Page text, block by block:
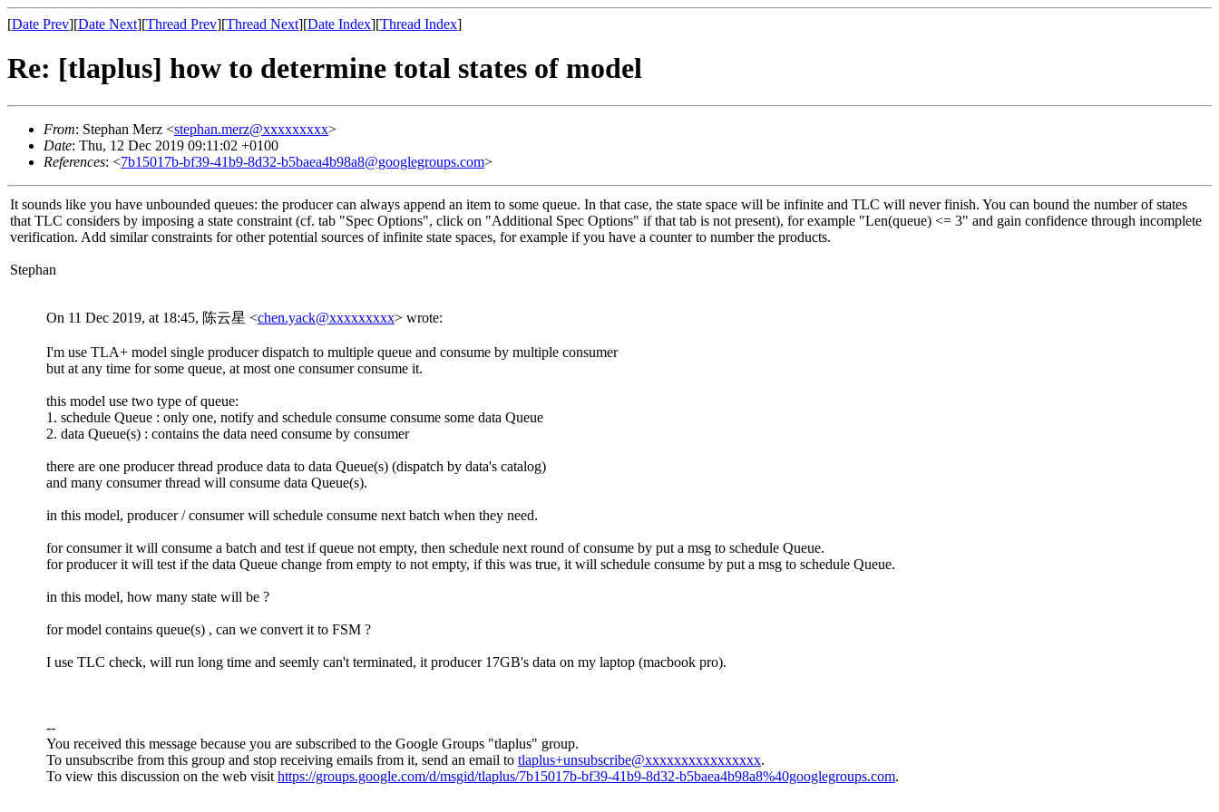
[Date Prev][Date Next][Thread Prev][Thread Next][Date Index][Thread Index]
Re: [tlaplus] how to determine total states of model
From: Stephan Merz <stephan.merz@xxxxxxxxx>
Date: Thu, 12 Dec 2019 09:11:02 +0100
References: <7b15017b-bf39-41b9-8d32-b5baea4b98a8@googlegroups.com>
It sounds like you have unbounded queues: the producer can always append an item to some queue. In that case, the state space will be infinite and TLC will never finish. You can bound the number of states
that TLC considers by imposing a state constraint (cf. tab "Spec Options", click on "Additional Spec Options" if that tab is not present), for example "Len(queue) <= 3" and gain confidence through incomplete
verification. Add similar constraints for other potential sources of infinite state spaces, for example if you have a counter to number the products.
Stephan
On 11 Dec 2019, at 18:45, 陈云星 <chen.yack@xxxxxxxxx> wrote:
I'm use TLA+ model single producer dispatch to multiple queue and consume by multiple consumer
but at any time for some queue, at most one consumer consume it.
this model use two type of queue:
1. schedule Queue : only one, notify and schedule consume consume some data Queue
2. data Queue(s) : contains the data need consume by consumer
there are one producer thread produce data to data Queue(s) (dispatch by data's catalog)
and many consumer thread will consume data Queue(s).
in this model, producer / consumer will schedule consume next batch when they need.
for consumer it will consume a batch and test if queue not empty, then schedule next round of consume by put a msg to schedule Queue.
for producer it will test if the data Queue change from empty to not empty, if this was true, it will schedule consume by put a msg to schedule Queue.
in this model, how many state will be ?
for model contains queue(s) , can we convert it to FSM ?
I use TLC check, will run long time and seemly can't terminated, it producer 17GB's data on my laptop (macbook pro).
--
You received this message because you are subscribed to the Google Groups "tlaplus" group.
To unsubscribe from this group and stop receiving emails from it, send an email to tlaplus+unsubscribe@xxxxxxxxxxxxxxxx.
To view this discussion on the web visit https://groups.google.com/d/msgid/tlaplus/7b15017b-bf39-41b9-8d32-b5baea4b98a8%40googlegroups.com.